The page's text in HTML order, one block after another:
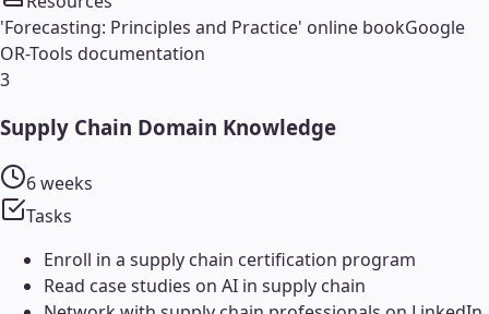
'Forecasting: Principles and Practice' online bookGoogle
OR-Tools documentation
3
Supply Chain Domain Knowledge
6 weeks
Tasks
Enroll in a supply chain certification program
Read case studies on AI in supply chain